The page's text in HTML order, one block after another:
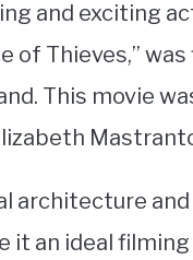
and exciting
of Thieves,”
This movie
architecture
it an ideal